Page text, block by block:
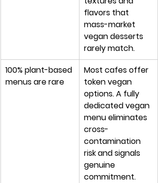
flavors that
mass-market
vegan desserts
rarely match.
100% plant-based
menus are rare
Most cafes offer
token vegan
options. A fully
dedicated vegan
menu eliminates
cross-
contamination
risk and signals
genuine
commitment.